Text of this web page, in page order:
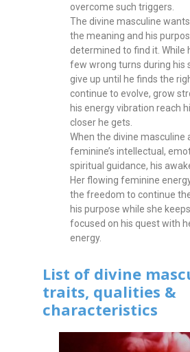
overcome such triggers.
The divine masculine
the meaning and his
determined to find it. While
few wrong turns during his
give up until he finds the
continue to evolve, grow
his energy vibration reach
closer he gets.
When the divine masculine
feminine’s intellectual,
spiritual guidance, his
Her flowing feminine
the freedom to continue
his purpose while she
focused on his quest with
energy.
List of divine
traits, qualities &
characteristics